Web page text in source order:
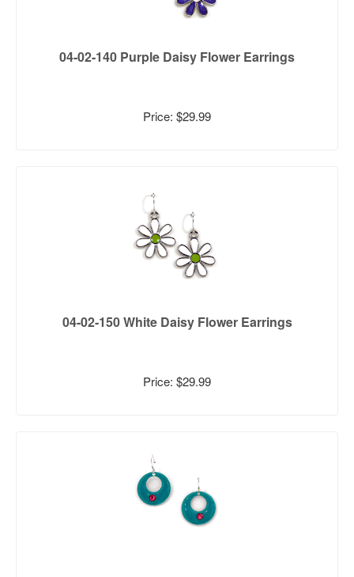
04-02-140 Purple Daisy Flower Earrings
Price: $29.99
04-02-150 White Daisy Flower Earrings
Price: $29.99